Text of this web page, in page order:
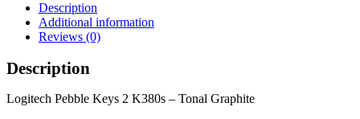
Description
Additional information
Reviews (0)
Description
Logitech Pebble Keys 2 K380s – Tonal Graphite